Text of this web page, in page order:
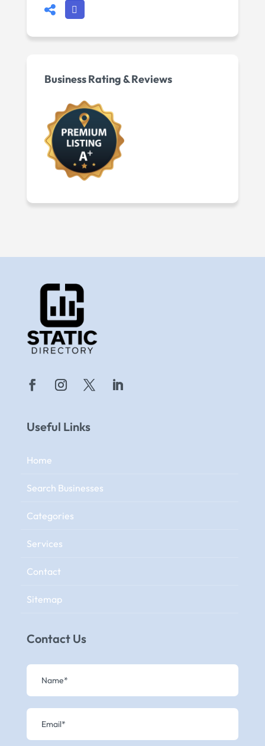
Business Rating & Reviews
Useful Links
Home
Search Businesses
Categories
Services
Contact
Sitemap
Contact Us